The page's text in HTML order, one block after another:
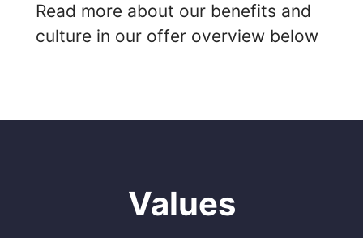
Read more about our benefits and
culture in our offer overview below
Values